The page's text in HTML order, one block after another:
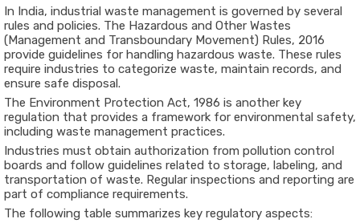
In India, industrial waste management is governed by several
rules and policies. The Hazardous and Other Wastes
(Management and Transboundary Movement) Rules, 2016
provide guidelines for handling hazardous waste. These rules
require industries to categorize waste, maintain records, and
ensure safe disposal.
The Environment Protection Act, 1986 is another key
regulation that provides a framework for environmental safety,
including waste management practices.
Industries must obtain authorization from pollution control
boards and follow guidelines related to storage, labeling, and
transportation of waste. Regular inspections and reporting are
part of compliance requirements.
The following table summarizes key regulatory aspects: